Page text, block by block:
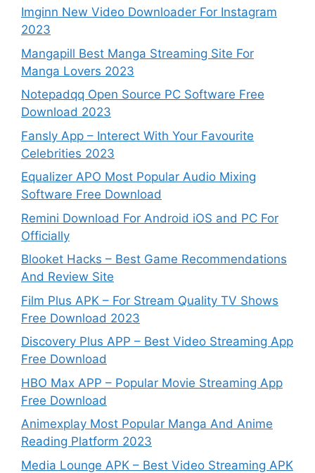
Imginn New Video Downloader For Instagram
2023
Mangapill Best Manga Streaming Site For
Manga Lovers 2023
Notepadqq Open Source PC Software Free
Download 2023
Fansly App – Interect With Your Favourite
Celebrities 2023
Equalizer APO Most Popular Audio Mixing
Software Free Download
Remini Download For Android iOS and PC For
Officially
Blooket Hacks – Best Game Recommendations
And Review Site
Film Plus APK – For Stream Quality TV Shows
Free Download 2023
Discovery Plus APP – Best Video Streaming App
Free Download
HBO Max APP – Popular Movie Streaming App
Free Download
Animexplay Most Popular Manga And Anime
Reading Platform 2023
Media Lounge APK – Best Video Streaming APK